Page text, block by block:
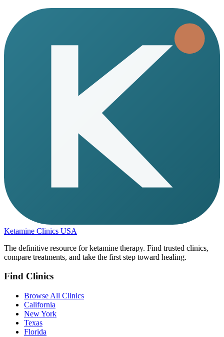
Ketamine Clinics USA
The definitive resource for ketamine therapy. Find trusted clinics,
compare treatments, and take the first step toward healing.
Find Clinics
Browse All Clinics
California
New York
Texas
Florida